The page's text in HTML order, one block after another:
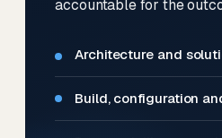
accountable for the
Architecture and
Build, configuration